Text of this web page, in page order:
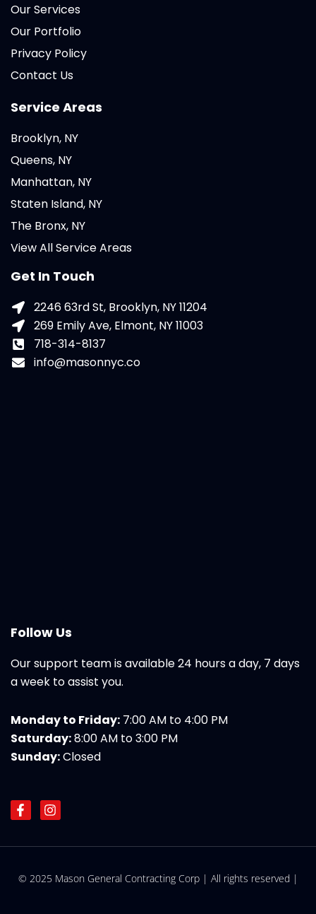
Our Services
Our Portfolio
Privacy Policy
Contact Us
Service Areas
Brooklyn, NY
Queens, NY
Manhattan, NY
Staten Island, NY
The Bronx, NY
View All Service Areas
Get In Touch
2246 63rd St, Brooklyn, NY 11204
269 Emily Ave, Elmont, NY 11003
718-314-8137
info@masonnyc.co
Follow Us
Our support team is available 24 hours a day, 7 days
a week to assist you.
Monday to Friday: 7:00 AM to 4:00 PM
Saturday:8:00 AM to 3:00 PM
Sunday:Closed
F
a
e
o
I
n
t
r
© 2025 Mason General Contracting Corp | All rights reserved |